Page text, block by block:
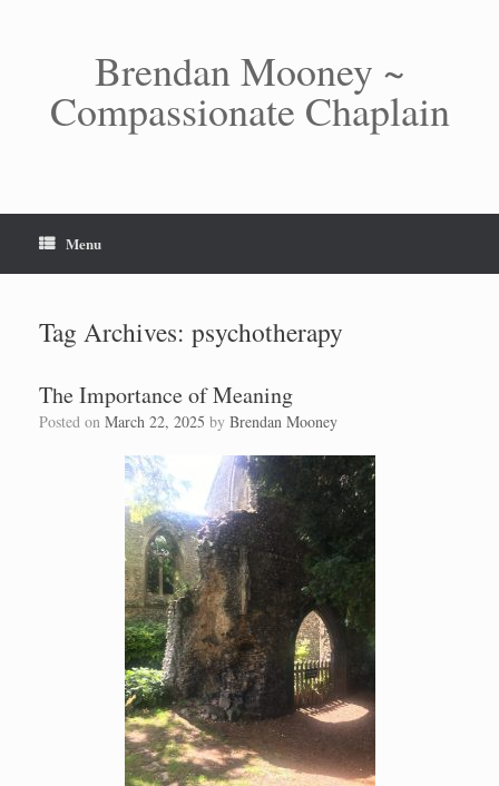
Brendan Mooney ~
Compassionate Chaplain
Menu
Tag Archives: psychotherapy
The Importance of Meaning
Posted on March 22, 2025 by Brendan Mooney